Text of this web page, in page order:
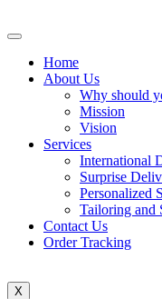
Home
About Us
Why should
Mission
Vision
Services
International
Surprise
Personalized
Tailoring and
Contact Us
Order Tracking
X